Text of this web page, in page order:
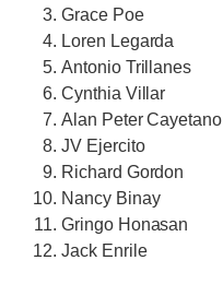
Grace Poe
Loren Legarda
Antonio Trillanes
Cynthia Villar
Alan Peter Cayetano
JV Ejercito
Richard Gordon
Nancy Binay
Gringo Honasan
Jack Enrile